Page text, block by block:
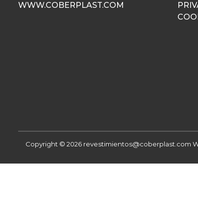
WWW.COBERPLAST.COM
Copyright © 2026 revestimientos@coberplast.com